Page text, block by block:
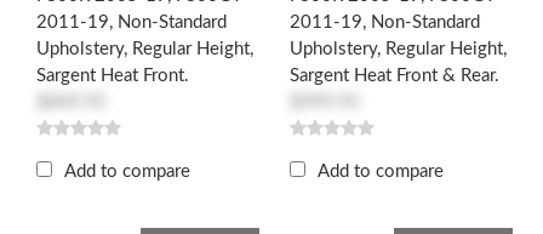
2011-19, Non-Standard
Upholstery, Regular Height,
Sargent Heat Front.
Add to compare
2011-19, Non-Standard
Upholstery, Regular Height,
Sargent Heat Front & Rear.
Add to compare